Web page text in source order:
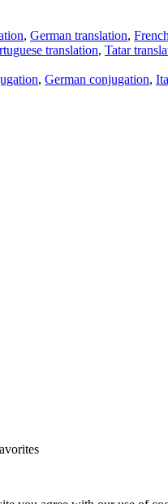
, German translation,
translation, Tatar
, German conjugation,